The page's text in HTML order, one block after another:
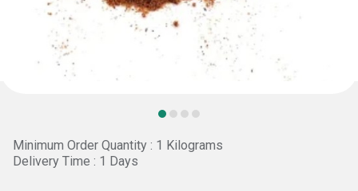
Minimum Order Quantity : 1 Kilograms
Delivery Time : 1 Days